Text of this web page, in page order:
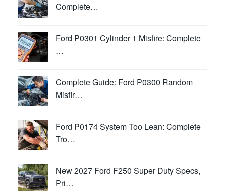
Complete…
Ford P0301 Cylinder 1 Misfire: Complete
…
Complete Guide: Ford P0300 Random
Misfir…
Ford P0174 System Too Lean: Complete
Tro…
New 2027 Ford F250 Super Duty Specs,
Pri…